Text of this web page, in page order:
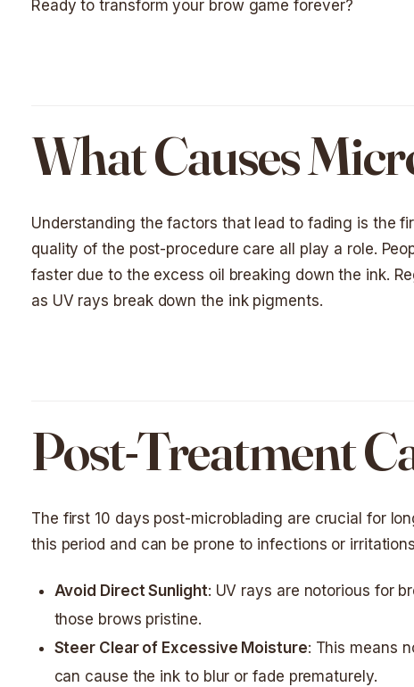
Ready to transform your brow game forever?
What Causes
Understanding the factors that lead to fading is the
quality of the post-procedure care all play a role.
faster due to the excess oil breaking down the ink.
as UV rays break down the ink pigments.
Post-Treatment
The first 10 days post-microblading are crucial for
this period and can be prone to infections or
Avoid Direct Sunlight: UV rays are notorious for
those brows pristine.
Steer Clear of Excessive Moisture: This means
can cause the ink to blur or fade prematurely.